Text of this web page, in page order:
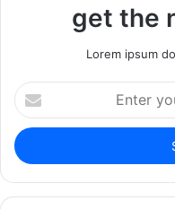
get the
Lorem ipsum
Enter
your
Email
address